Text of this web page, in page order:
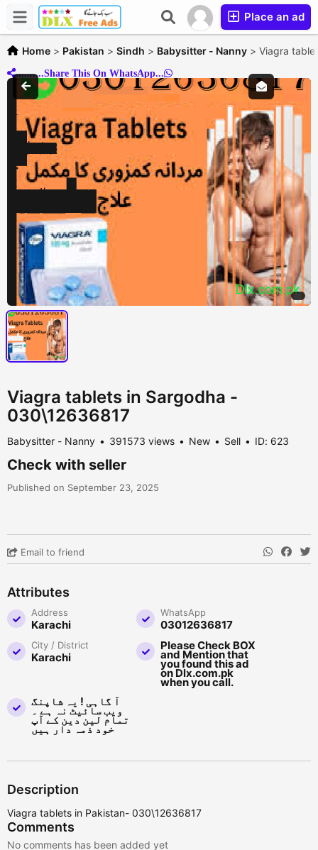
Place an ad
Home > Pakistan > Sindh > Babysitter - Nanny > Viagra
..........Share This On WhatsApp...
Viagra tablets in Sargodha -
030\12636817
Babysitter - Nanny 391573 views New Sell ID: 623
Check with seller
Published on September 23, 2025
Email to friend
Attributes
Address
Karachi
WhatsApp
03012636817
City / District
Karachi
Please Check BOX
and Mention that
you found this ad
on Dlx.com.pk
when you call.
آ گاہی ! یہ شاپنگ
ویب سائیٹ نہ ہے ۔
تمام لین دین کے آپ
خود ذمہ دار ہیں
Description
Viagra tablets in Pakistan- 030\12636817
Comments
No comments has been added yet